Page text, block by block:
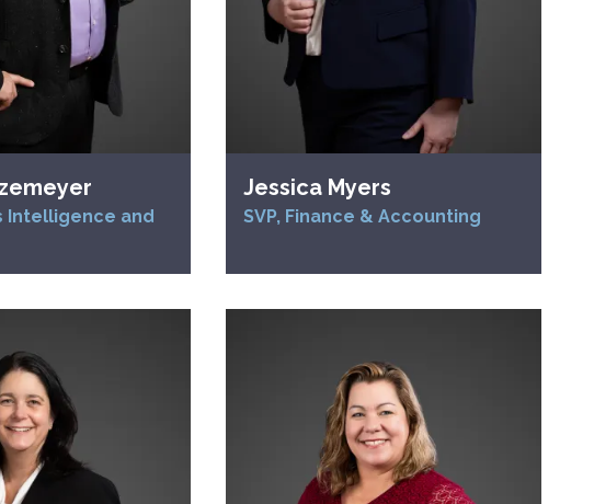
Intelligence and
Jessica Myers
SVP, Finance & Accounting